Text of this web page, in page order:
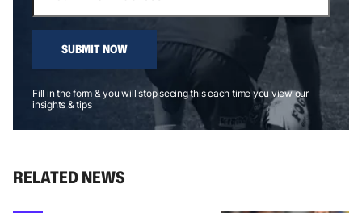
SUBMIT NOW
Fill in the form & you will stop seeing this each time you view our
insights & tips
RELATED NEWS